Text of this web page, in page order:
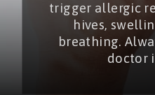
trigger allergic
hives,
breathing.
doctor